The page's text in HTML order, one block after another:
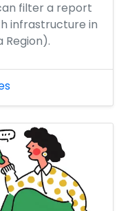
filter a report
infrastructure in
Region).